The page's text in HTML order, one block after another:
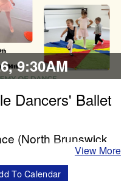
9:30AM
Dancers' Ballet
(North Brunswick,
View More
To Calendar